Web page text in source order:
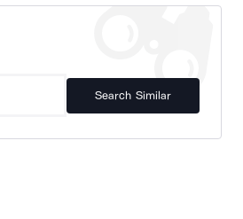
Search Similar